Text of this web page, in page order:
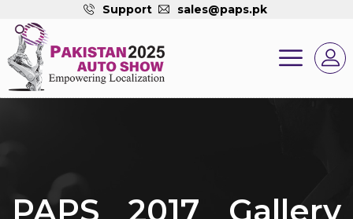
Support sales@paps.pk
PAPS 2017 Gallery